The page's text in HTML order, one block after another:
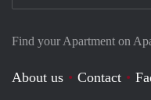
Find your Apartment on
About us Contact